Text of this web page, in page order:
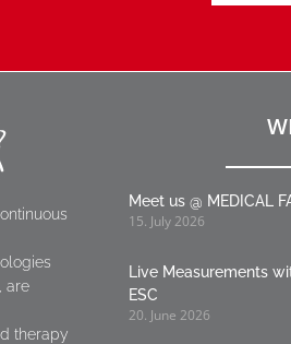
are
therapy
Meet us @ MEDICAL
15. July 2026
Live Measurements
ESC
20. June 2026